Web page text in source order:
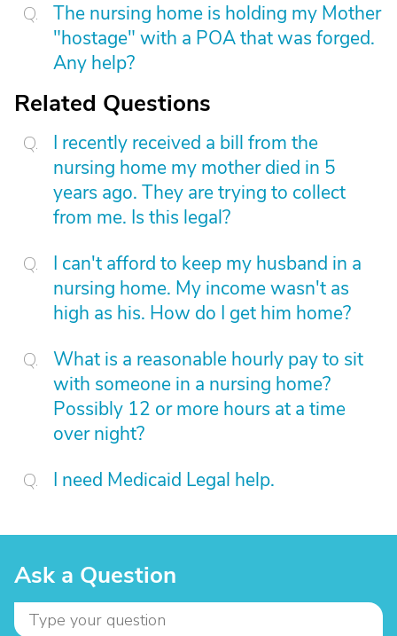
The nursing home is holding my Mother
"hostage" with a POA that was forged.
Any help?
Related Questions
I recently received a bill from the
nursing home my mother died in 5
years ago. They are trying to collect
from me. Is this legal?
I can't afford to keep my husband in a
nursing home. My income wasn't as
high as his. How do I get him home?
What is a reasonable hourly pay to sit
with someone in a nursing home?
Possibly 12 or more hours at a time
over night?
I need Medicaid Legal help.
Ask a Question